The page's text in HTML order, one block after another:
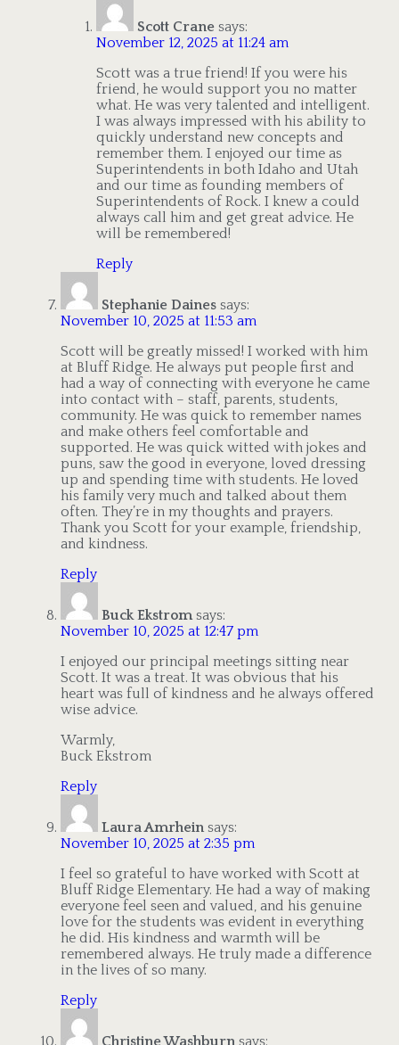
Scott Crane says:
November 12, 2025 at 11:24 am
Scott was a true friend! If you were his
friend, he would support you no matter
what. He was very talented and intelligent.
I was always impressed with his ability to
quickly understand new concepts and
remember them. I enjoyed our time as
Superintendents in both Idaho and Utah
and our time as founding members of
Superintendents of Rock. I knew a could
always call him and get great advice. He
will be remembered!
Reply
Stephanie Daines says:
November 10, 2025 at 11:53 am
Scott will be greatly missed! I worked with him
at Bluff Ridge. He always put people first and
had a way of connecting with everyone he came
into contact with – staff, parents, students,
community. He was quick to remember names
and make others feel comfortable and
supported. He was quick witted with jokes and
puns, saw the good in everyone, loved dressing
up and spending time with students. He loved
his family very much and talked about them
often. They’re in my thoughts and prayers.
Thank you Scott for your example, friendship,
and kindness.
Reply
Buck Ekstrom says:
November 10, 2025 at 12:47 pm
I enjoyed our principal meetings sitting near
Scott. It was a treat. It was obvious that his
heart was full of kindness and he always offered
wise advice.
Warmly,
Buck Ekstrom
Reply
Laura Amrhein says:
November 10, 2025 at 2:35 pm
I feel so grateful to have worked with Scott at
Bluff Ridge Elementary. He had a way of making
everyone feel seen and valued, and his genuine
love for the students was evident in everything
he did. His kindness and warmth will be
remembered always. He truly made a difference
in the lives of so many.
Reply
Christine Washburn says: